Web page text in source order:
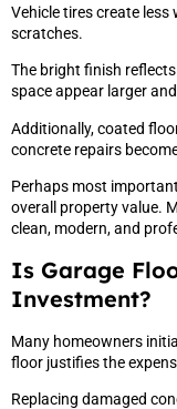
Vehicle tires create
scratches.
The bright finish
space appear larger
Additionally, coated
concrete repairs
Perhaps most
overall property value.
clean, modern, and
Is Garage
Investment?
Many homeowners
floor justifies the
Replacing damaged